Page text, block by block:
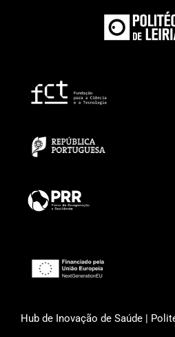
Hub de Inovação de Saúde |